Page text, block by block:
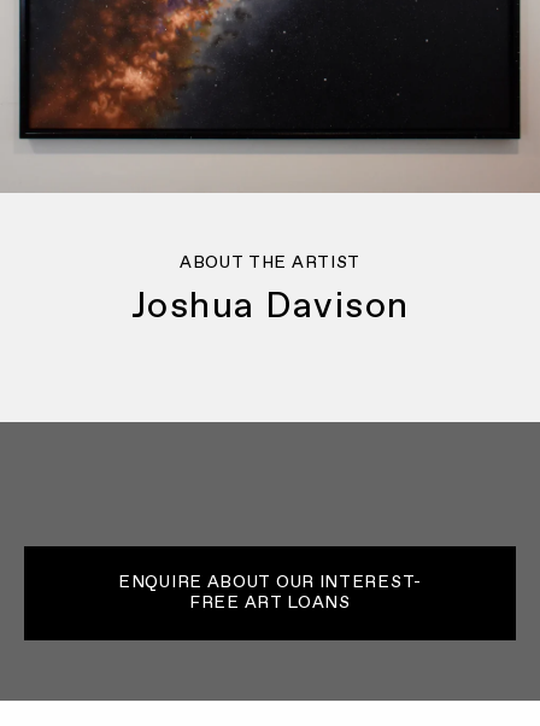
ABOUT THE ARTIST
Joshua Davison
ENQUIRE ABOUT OUR INTEREST-
FREE ART LOANS